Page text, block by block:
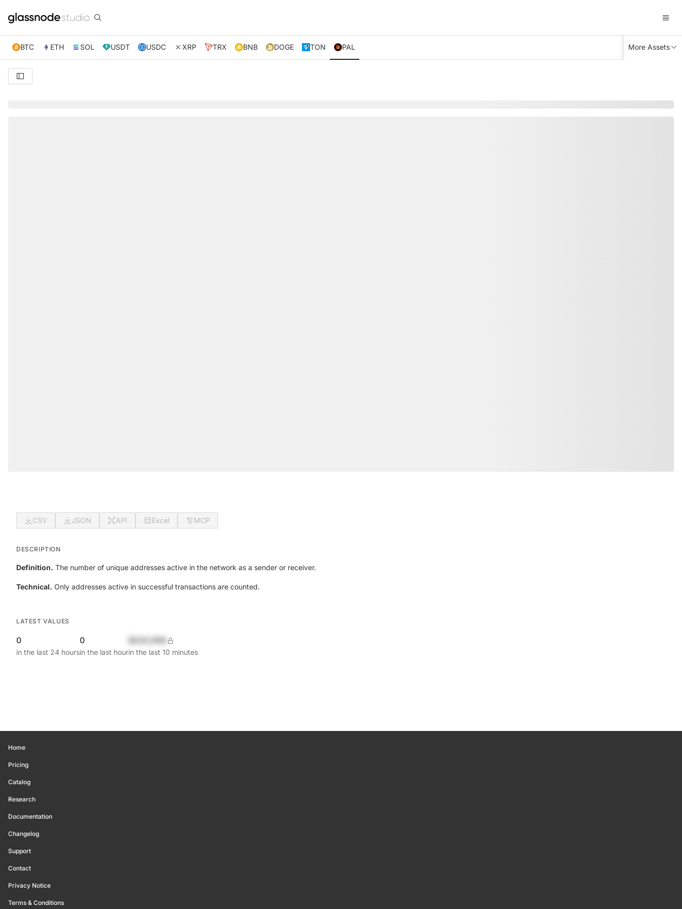
BTC ETH SOL USDT USDC XRP TRX BNB DOGE TON PAL More Assets
CSV JSON API Excel MCP
DESCRIPTION
Definition. The number of unique addresses active in the network as a sender or receiver.
Technical. Only addresses active in successful transactions are counted.
LATEST VALUES
0
in the last 24 hours
0
in the last hourin the last 10 minutes
Home
Pricing
Catalog
Research
Documentation
Changelog
Support
Contact
Privacy Notice
Terms & Conditions